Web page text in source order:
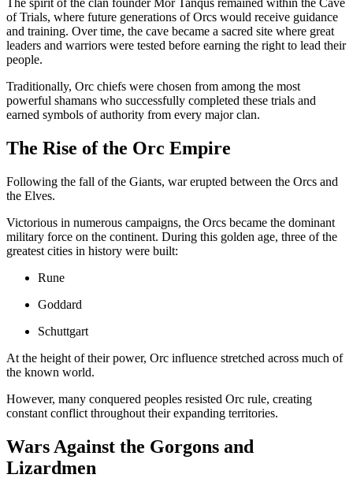
The spirit of the clan founder Mor Tanqus remained within the Cave
of Trials, where future generations of Orcs would receive guidance
and training. Over time, the cave became a sacred site where great
leaders and warriors were tested before earning the right to lead their
people.
Traditionally, Orc chiefs were chosen from among the most
powerful shamans who successfully completed these trials and
earned symbols of authority from every major clan.
The Rise of the Orc Empire
Following the fall of the Giants, war erupted between the Orcs and
the Elves.
Victorious in numerous campaigns, the Orcs became the dominant
military force on the continent. During this golden age, three of the
greatest cities in history were built:
Rune
Goddard
Schuttgart
At the height of their power, Orc influence stretched across much of
the known world.
However, many conquered peoples resisted Orc rule, creating
constant conflict throughout their expanding territories.
Wars Against the Gorgons and
Lizardmen